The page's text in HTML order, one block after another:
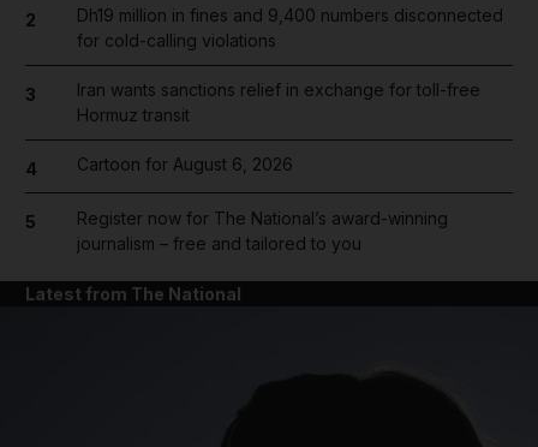
2
Dh19 million in fines and 9,400 numbers disconnected
for cold-calling violations
3
Iran wants sanctions relief in exchange for toll-free
Hormuz transit
4 Cartoon for August 6, 2026
5
Register now for The National’s award-winning
journalism – free and tailored to you
Latest from The National